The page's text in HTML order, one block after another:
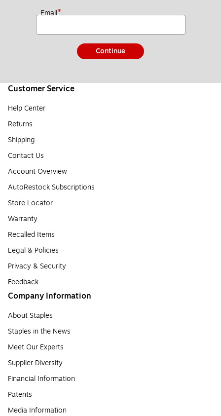
Email*
Continue
Customer Service
Help Center
Returns
Shipping
Contact Us
Account Overview
AutoRestock Subscriptions
Store Locator
Warranty
Recalled Items
Legal & Policies
Privacy & Security
Feedback
Company Information
About Staples
Staples in the News
Meet Our Experts
Supplier Diversity
Financial Information
Patents
Media Information